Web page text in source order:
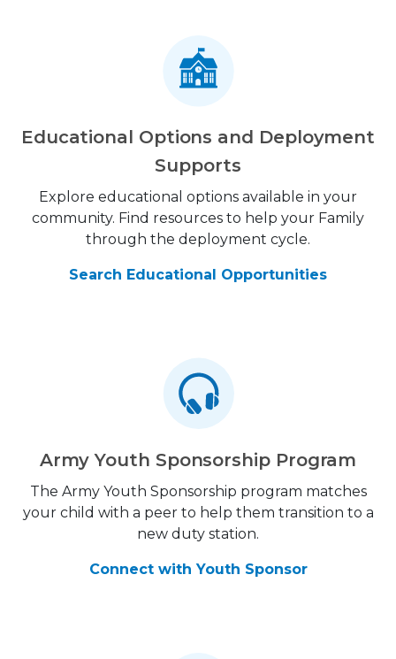
Educational Options and Deployment
Supports
Explore educational options available in your
community. Find resources to help your Family
through the deployment cycle.
Search Educational Opportunities
Army Youth Sponsorship Program
The Army Youth Sponsorship program matches
your child with a peer to help them transition to a
new duty station.
Connect with Youth Sponsor